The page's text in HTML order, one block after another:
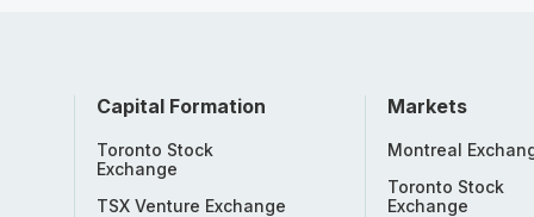
Capital Formation
Toronto Stock
Exchange
TSX Venture Exchange
Markets
Montreal
Toronto Stock
Exchange